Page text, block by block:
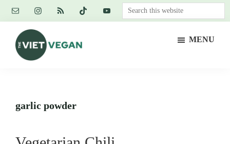
Skip
content
Skip
primary
sidebar
Skip
footer
Search
this
MENU
garlic powder